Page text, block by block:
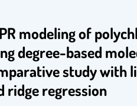
QSPR modeling of
using degree-based
comparative study
and ridge regression